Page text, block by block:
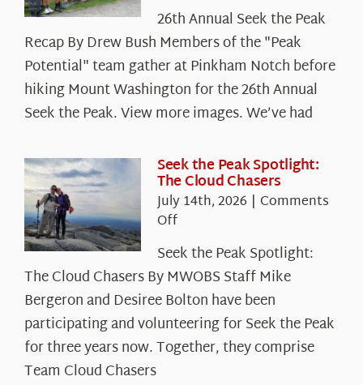
26th Annual Seek the Peak
Recap By Drew Bush Members of the "Peak
Potential" team gather at Pinkham Notch before
hiking Mount Washington for the 26th Annual
Seek the Peak. View more images. We’ve had
Seek the Peak Spotlight:
The Cloud Chasers
July 14th, 2026 | Comments
Offon
the
Peak
Spotlight:
The
Cloud
Chasers
Seek the Peak Spotlight:
The Cloud Chasers By MWOBS Staff Mike
Bergeron and Desiree Bolton have been
participating and volunteering for Seek the Peak
for three years now. Together, they comprise
Team Cloud Chasers